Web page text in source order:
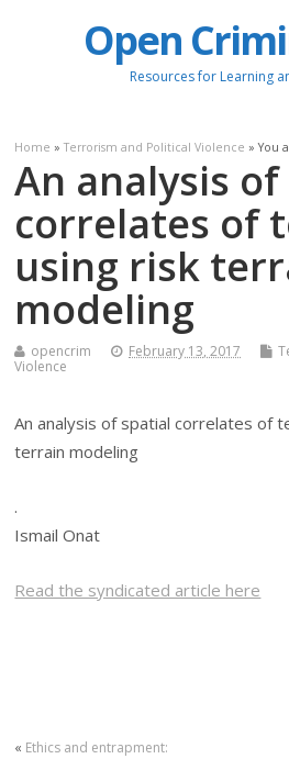
Open
Resources for Learning
Home »Terrorism and Political Violence » You
An analysis
correlates of
using risk
modeling
opencrim February 13, 2017
Violence
An analysis of spatial correlates of
terrain modeling
.
Ismail Onat
Read the syndicated article here
« Ethics and entrapment: